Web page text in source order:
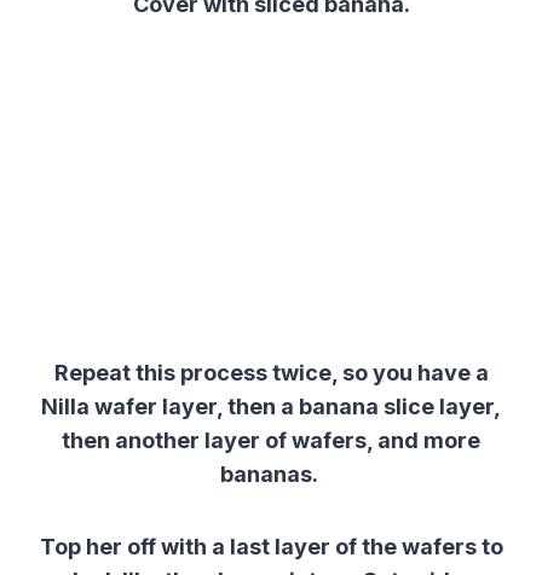
Repeat this process twice, so you have a
Nilla wafer layer, then a banana slice layer,
then another layer of wafers, and more
bananas.
Top her off with a last layer of the wafers to